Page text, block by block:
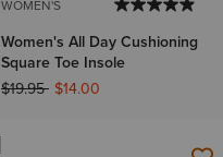
WOMEN'S
Women's All Day Cushioning
Square Toe Insole
Price reduced from
$19.95to$14.00